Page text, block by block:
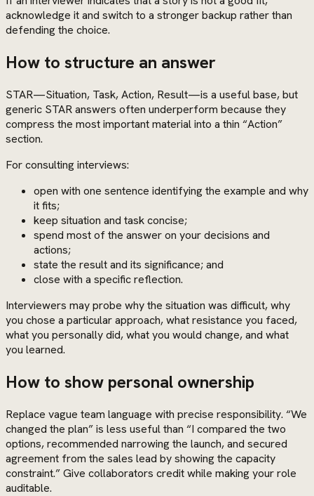
acknowledge it and switch to a stronger backup rather than
defending the choice.
How to structure an answer
STAR—Situation, Task, Action, Result—is a useful base, but
generic STAR answers often underperform because they
compress the most important material into a thin “Action”
section.
For consulting interviews:
open with one sentence identifying the example and why
it fits;
keep situation and task concise;
spend most of the answer on your decisions and
actions;
state the result and its significance; and
close with a specific reflection.
Interviewers may probe why the situation was difficult, why
you chose a particular approach, what resistance you faced,
what you personally did, what you would change, and what
you learned.
How to show personal ownership
Replace vague team language with precise responsibility. “We
changed the plan” is less useful than “I compared the two
options, recommended narrowing the launch, and secured
agreement from the sales lead by showing the capacity
constraint.” Give collaborators credit while making your role
auditable.